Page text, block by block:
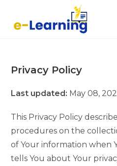
Privacy Policy
Last updated: May 08,
This Privacy Policy
procedures on the
of Your information when
tells You about Your